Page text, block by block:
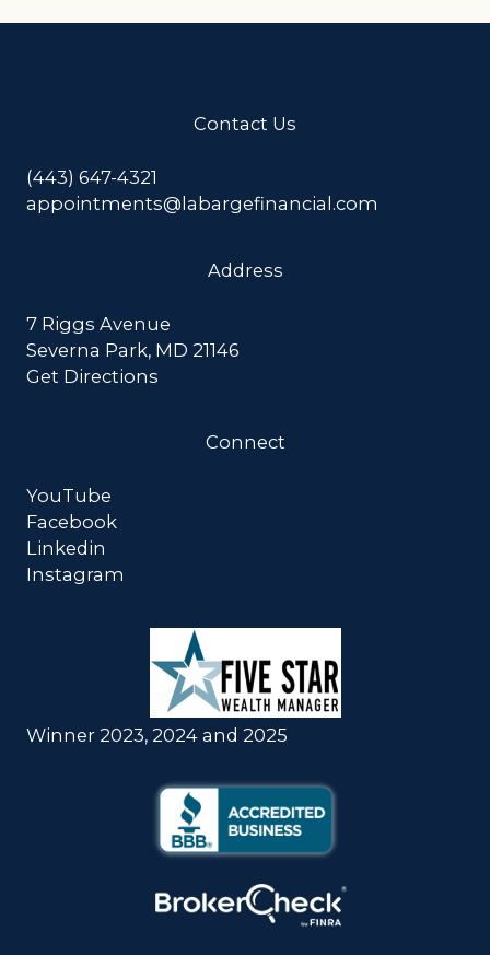
Contact Us
(443) 647-4321
appointments@labargefinancial.com
Address
7 Riggs Avenue
Severna Park, MD 21146
Get Directions
Connect
YouTube
Facebook
Linkedin
Instagram
Winner 2023, 2024 and 2025